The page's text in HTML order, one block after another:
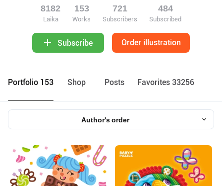
8182
Laika
153
Works
721
Subscribers
484
Subscribed
Subscribe Order illustration
Portfolio 153 Shop Posts Favorites 33256
Author's order